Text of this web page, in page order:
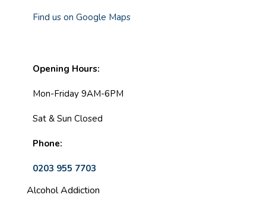
Find us on Google Maps
Opening Hours:
Mon-Friday 9AM-6PM
Sat & Sun Closed
Phone:
0203 955 7703
Alcohol Addiction